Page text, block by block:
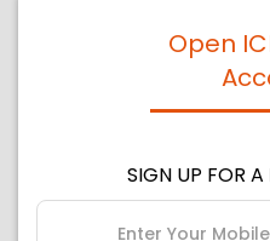
Open
SIGN UP FOR A